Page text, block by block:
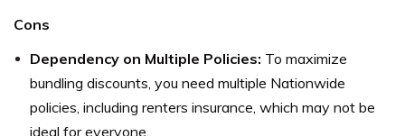
Cons
Dependency on Multiple Policies: To maximize
bundling discounts, you need multiple Nationwide
policies, including renters insurance, which may not be
ideal for everyone.